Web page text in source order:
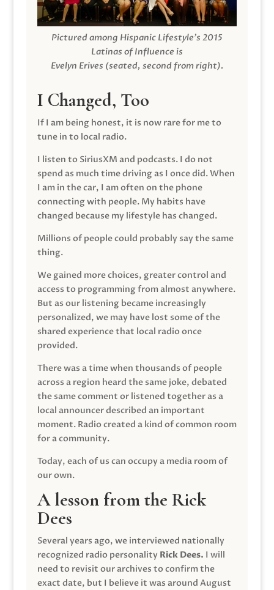
Pictured among Hispanic Lifestyle’s 2015
Latinas of Influence is
Evelyn Erives (seated, second from right).
I Changed, Too
If I am being honest, it is now rare for me to
tune in to local radio.
I listen to SiriusXM and podcasts. I do not
spend as much time driving as I once did. When
I am in the car, I am often on the phone
connecting with people. My habits have
changed because my lifestyle has changed.
Millions of people could probably say the same
thing.
We gained more choices, greater control and
access to programming from almost anywhere.
But as our listening became increasingly
personalized, we may have lost some of the
shared experience that local radio once
provided.
There was a time when thousands of people
across a region heard the same joke, debated
the same comment or listened together as a
local announcer described an important
moment. Radio created a kind of common room
for a community.
Today, each of us can occupy a media room of
our own.
A lesson from the Rick
Dees
Several years ago, we interviewed nationally
recognized radio personality Rick Dees. I will
need to revisit our archives to confirm the
exact date, but I believe it was around August